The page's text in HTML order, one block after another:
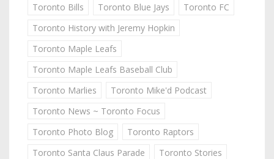
Toronto Bills
Toronto Blue Jays
Toronto FC
Toronto History with Jeremy Hopkin
Toronto Maple Leafs
Toronto Maple Leafs Baseball Club
Toronto Marlies
Toronto Mike'd Podcast
Toronto News ~ Toronto Focus
Toronto Photo Blog
Toronto Raptors
Toronto Santa Claus Parade
Toronto Stories